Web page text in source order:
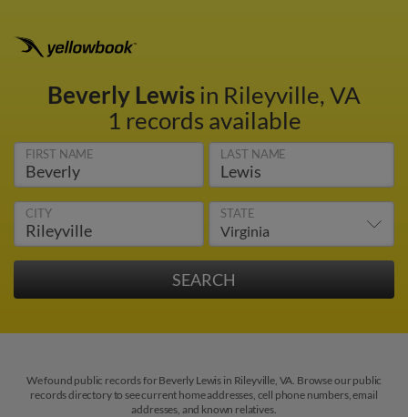
Beverly Lewisin Rileyville, VA
1 records available
FIRST NAME LAST NAME
CITY STATE
We found public records for Beverly Lewis in Rileyville, VA. Browse our public
records directory to see current home addresses, cell phone numbers, email
addresses, and known relatives.